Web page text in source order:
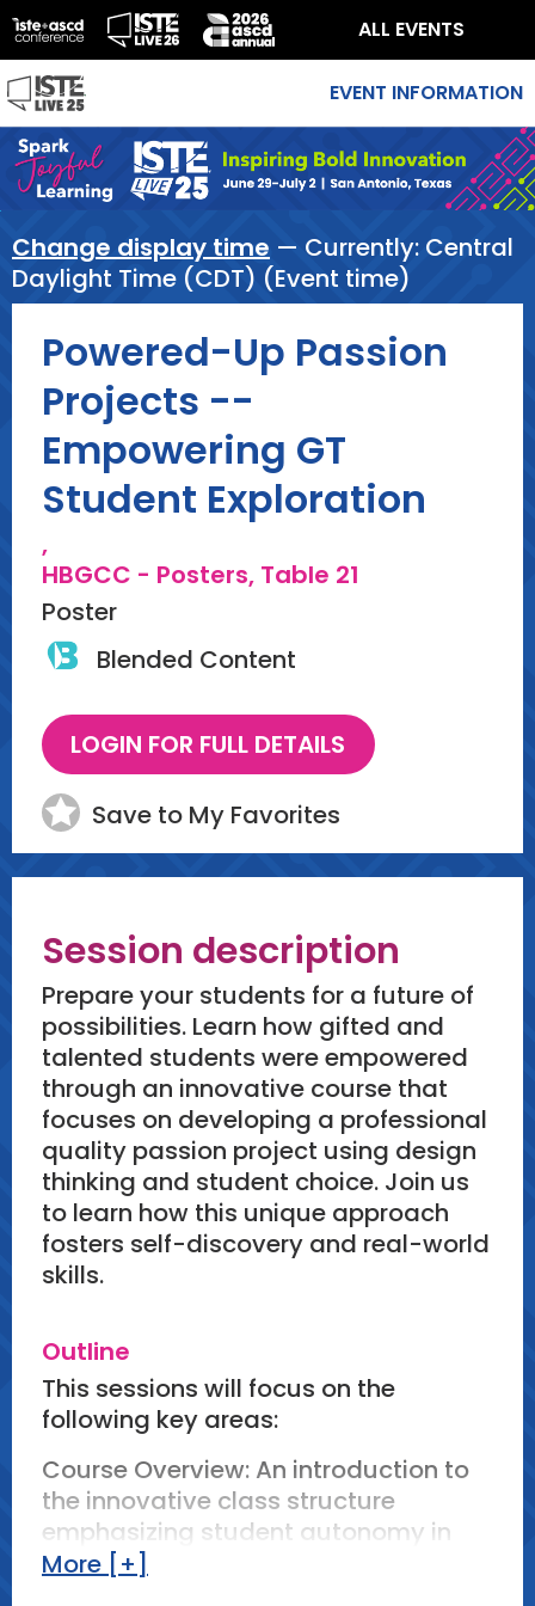
ALL EVENTS
EVENT INFORMATION
Change display time — Currently: Central
Daylight Time (CDT) (Event time)
Powered-Up Passion
Projects --
Empowering GT
Student Exploration
,
HBGCC - Posters, Table 21
Poster
Blended Content
Save to My Favorites
Session description
Prepare your students for a future of
possibilities. Learn how gifted and
talented students were empowered
through an innovative course that
focuses on developing a professional
quality passion project using design
thinking and student choice. Join us
to learn how this unique approach
fosters self-discovery and real-world
skills.
Outline
This sessions will focus on the
following key areas:
Course Overview: An introduction to
the innovative class structure
emphasizing student autonomy in
selecting a desired career field and
More [+]